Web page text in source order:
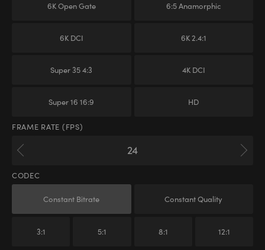
6K Open Gate 6:5 Anamorphic
6K DCI 6K 2.4:1
Super 35 4:3 4K DCI
Super 16 16:9 HD
FRAME RATE (FPS)
CODEC
Constant Bitrate Constant Quality
3:1 5:1 8:1 12:1